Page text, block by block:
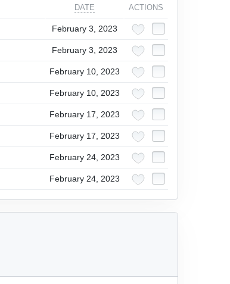
DATE ACTIONS
February 3, 2023
February 3, 2023
February 10, 2023
February 10, 2023
February 17, 2023
February 17, 2023
February 24, 2023
February 24, 2023